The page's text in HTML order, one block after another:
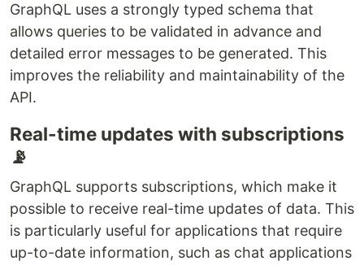
GraphQL uses a strongly typed schema that
allows queries to be validated in advance and
detailed error messages to be generated. This
improves the reliability and maintainability of the
API.
Real-time updates with subscriptions
📡
GraphQL supports subscriptions, which make it
possible to receive real-time updates of data. This
is particularly useful for applications that require
up-to-date information, such as chat applications